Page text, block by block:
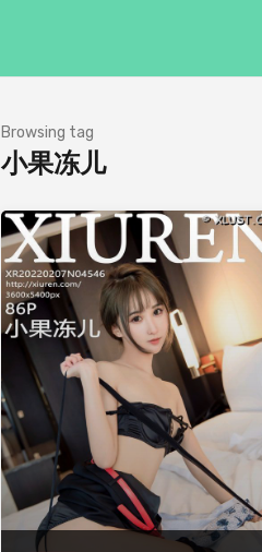
Browsing tag
小果冻儿